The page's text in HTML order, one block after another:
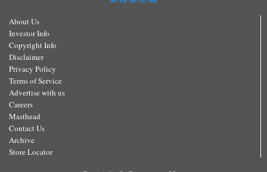
About Us
Investor Info
Copyright Info
Disclaimer
Privacy Policy
Terms of Service
Advertise with us
Careers
Masthead
Contact Us
Archive
Store Locator